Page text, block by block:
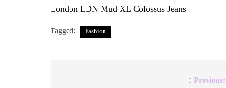
London LDN Mud XL Colossus Jeans
Tagged: Fashion
Previous: